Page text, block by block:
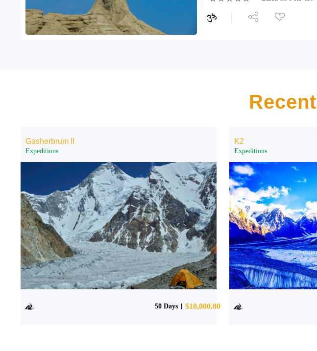
Gasherbrum II
Expeditions
50 Days $10,000.00
K2
Expeditions